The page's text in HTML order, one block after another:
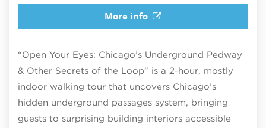
More info
“Open Your Eyes: Chicago’s Underground Pedway
& Other Secrets of the Loop” is a 2‑hour, mostly
indoor walking tour that uncovers Chicago’s
hidden underground passages system, bringing
guests to surprising building interiors accessible